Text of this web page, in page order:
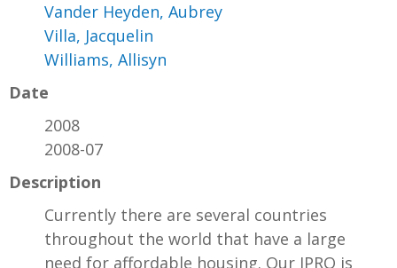
Vander Heyden, Aubrey
Villa, Jacquelin
Williams, Allisyn
Date
2008
2008-07
Description
Currently there are several countries
throughout the world that have a large
need for affordable housing. Our IPRO is